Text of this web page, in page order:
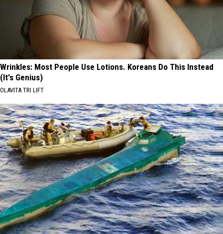
Wrinkles: Most People Use Lotions. Koreans Do This Instead
(It's Genius)
OLAVITA TRI LIFT